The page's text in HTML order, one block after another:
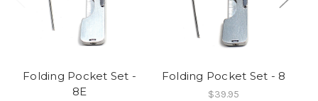
Folding Pocket Set -
8E
Folding Pocket Set - 8
$39.95